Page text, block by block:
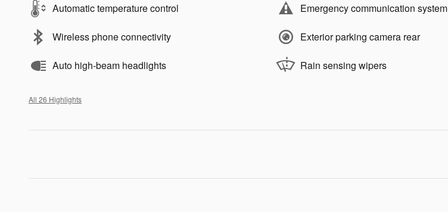
Automatic temperature control Emergency communication system
Wireless phone connectivity Exterior parking camera rear
Auto high-beam headlights Rain sensing wipers
All 26 Highlights